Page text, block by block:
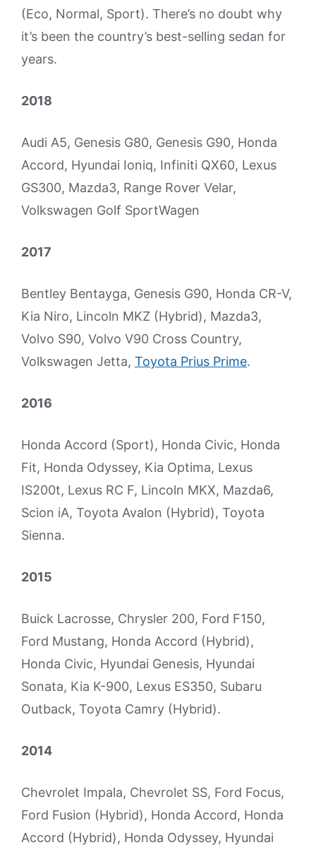
(Eco, Normal, Sport). There’s no doubt why
it’s been the country’s best-selling sedan for
years.
2018
Audi A5, Genesis G80, Genesis G90, Honda
Accord, Hyundai Ioniq, Infiniti QX60, Lexus
GS300, Mazda3, Range Rover Velar,
Volkswagen Golf SportWagen
2017
Bentley Bentayga, Genesis G90, Honda CR-V,
Kia Niro, Lincoln MKZ (Hybrid), Mazda3,
Volvo S90, Volvo V90 Cross Country,
Volkswagen Jetta, Toyota Prius Prime.
2016
Honda Accord (Sport), Honda Civic, Honda
Fit, Honda Odyssey, Kia Optima, Lexus
IS200t, Lexus RC F, Lincoln MKX, Mazda6,
Scion iA, Toyota Avalon (Hybrid), Toyota
Sienna.
2015
Buick Lacrosse, Chrysler 200, Ford F150,
Ford Mustang, Honda Accord (Hybrid),
Honda Civic, Hyundai Genesis, Hyundai
Sonata, Kia K-900, Lexus ES350, Subaru
Outback, Toyota Camry (Hybrid).
2014
Chevrolet Impala, Chevrolet SS, Ford Focus,
Ford Fusion (Hybrid), Honda Accord, Honda
Accord (Hybrid), Honda Odyssey, Hyundai